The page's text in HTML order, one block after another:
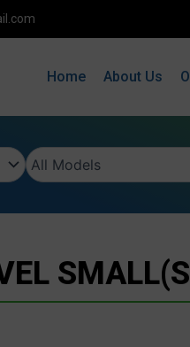
Home About Us